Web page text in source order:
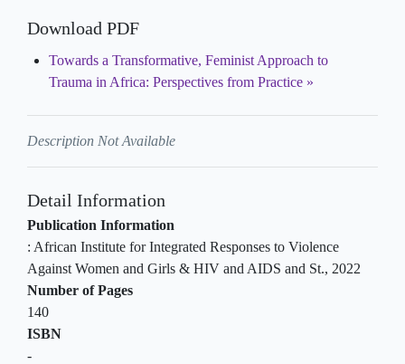
Download PDF
Towards a Transformative, Feminist Approach to
Trauma in Africa: Perspectives from Practice
Description Not Available
Detail Information
Publication Information
: African Institute for Integrated Responses to Violence
Against Women and Girls & HIV and AIDS and St., 2022
Number of Pages
140
ISBN
-